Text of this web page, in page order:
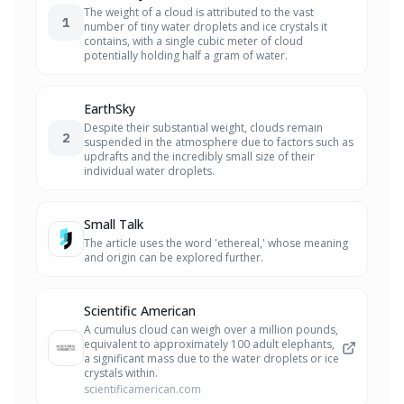
1
The weight of a cloud is attributed to the vast
number of tiny water droplets and ice crystals it
contains, with a single cubic meter of cloud
potentially holding half a gram of water.
2
EarthSky
Despite their substantial weight, clouds remain
suspended in the atmosphere due to factors such as
updrafts and the incredibly small size of their
individual water droplets.
Small Talk
The article uses the word 'ethereal,' whose meaning
and origin can be explored further.
Scientific American
A cumulus cloud can weigh over a million pounds,
equivalent to approximately 100 adult elephants,
a significant mass due to the water droplets or ice
crystals within.
scientificamerican.com